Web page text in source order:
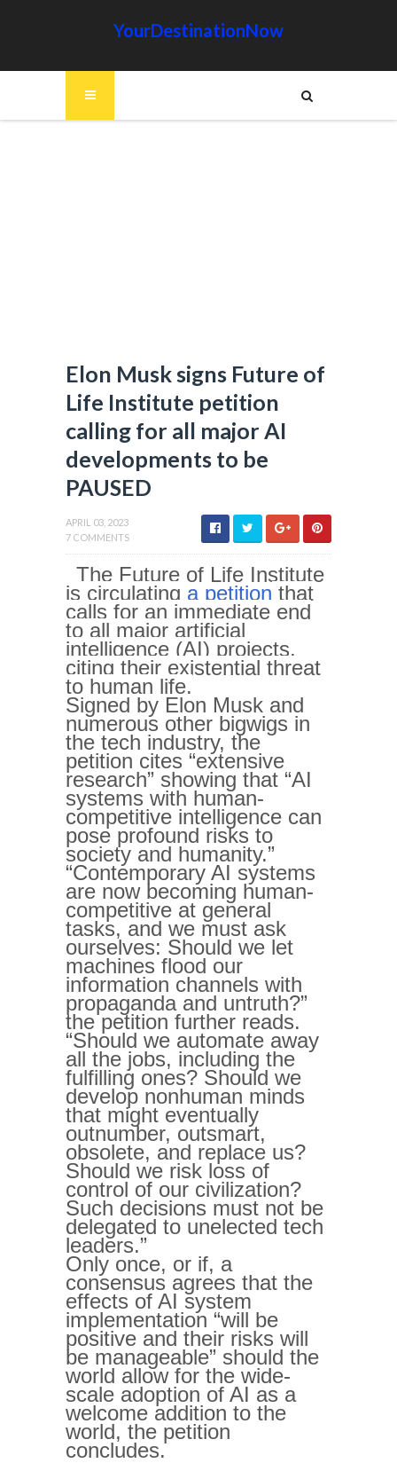
YourDestinationNow
Elon Musk signs Future of
Life Institute petition
calling for all major AI
developments to be
PAUSED
APRIL 03, 2023
7 COMMENTS
The Future of Life Institute
is circulating a petition that
calls for an immediate end
to all major artificial
intelligence (AI) projects,
citing their existential threat
to human life.
Signed by Elon Musk and
numerous other bigwigs in
the tech industry, the
petition cites “extensive
research” showing that “AI
systems with human-
competitive intelligence can
pose profound risks to
society and humanity.”
“Contemporary AI systems
are now becoming human-
competitive at general
tasks, and we must ask
ourselves: Should we let
machines flood our
information channels with
propaganda and untruth?”
the petition further reads.
“Should we automate away
all the jobs, including the
fulfilling ones? Should we
develop nonhuman minds
that might eventually
outnumber, outsmart,
obsolete, and replace us?
Should we risk loss of
control of our civilization?
Such decisions must not be
delegated to unelected tech
leaders.”
Only once, or if, a
consensus agrees that the
effects of AI system
implementation “will be
positive and their risks will
be manageable” should the
world allow for the wide-
scale adoption of AI as a
welcome addition to the
world, the petition
concludes.